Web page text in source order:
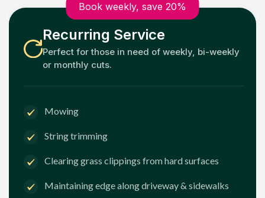
Book weekly, save 20%
Recurring Service
Perfect for those in need of weekly, bi-weekly
or monthly cuts.
Mowing
String trimming
Clearing grass clippings from hard surfaces
Maintaining edge along driveway & sidewalks